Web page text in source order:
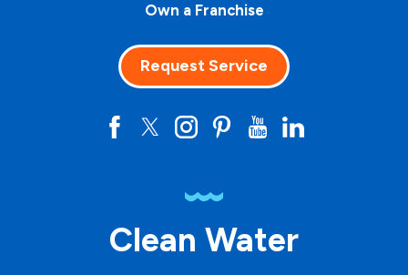
Own a Franchise
Request Service
Clean Water